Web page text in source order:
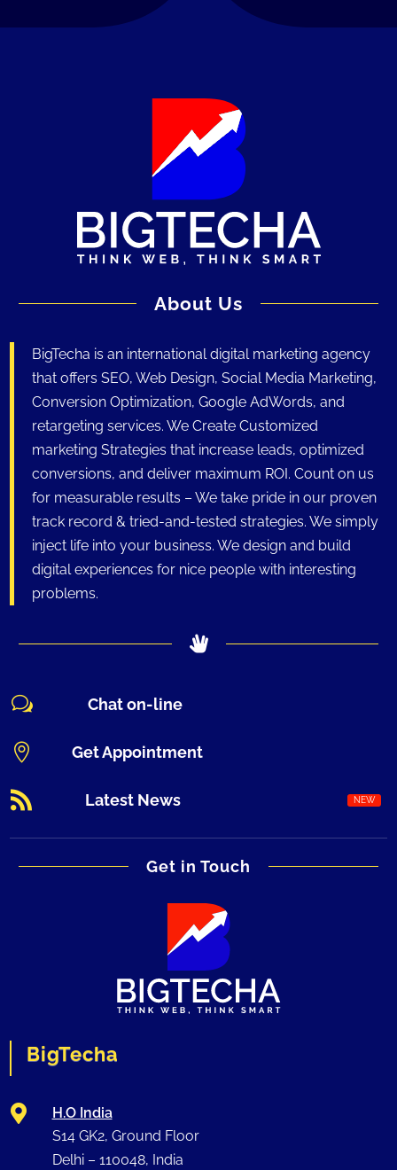
About Us
BigTecha is an international digital marketing agency
that offers SEO, Web Design, Social Media Marketing,
Conversion Optimization, Google AdWords, and
retargeting services. We Create Customized
marketing Strategies that increase leads, optimized
conversions, and deliver maximum ROI. Count on us
for measurable results – We take pride in our proven
track record & tried-and-tested strategies. We simply
inject life into your business. We design and build
digital experiences for nice people with interesting
problems.
w Chat on-line
 Get Appointment
 Latest News
Get in Touch
BigTecha

H.O India
S14 GK2, Ground Floor
Delhi – 110048, India